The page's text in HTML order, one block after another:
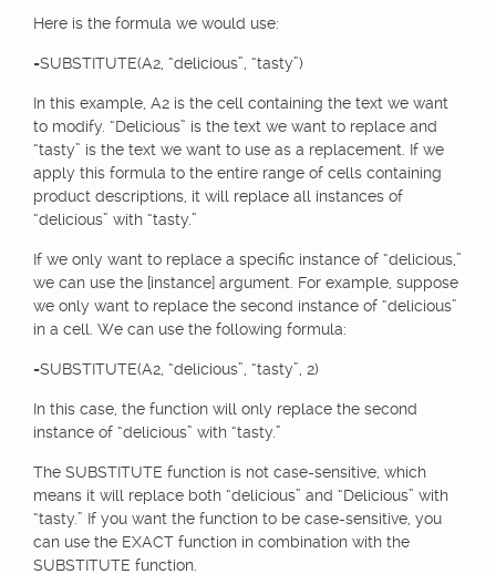
Here is the formula we would use:
=SUBSTITUTE(A2, “delicious”, “tasty”)
In this example, A2 is the cell containing the text we want
to modify. “Delicious” is the text we want to replace and
“tasty” is the text we want to use as a replacement. If we
apply this formula to the entire range of cells containing
product descriptions, it will replace all instances of
“delicious” with “tasty.”
If we only want to replace a specific instance of “delicious,”
we can use the [instance] argument. For example, suppose
we only want to replace the second instance of “delicious”
in a cell. We can use the following formula:
=SUBSTITUTE(A2, “delicious”, “tasty”, 2)
In this case, the function will only replace the second
instance of “delicious” with “tasty.”
The SUBSTITUTE function is not case-sensitive, which
means it will replace both “delicious” and “Delicious” with
“tasty.” If you want the function to be case-sensitive, you
can use the EXACT function in combination with the
SUBSTITUTE function.